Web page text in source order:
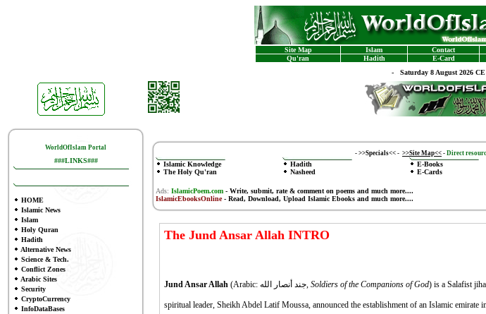
Site Map Islam Contact
Qu'ran
Hadith E-Card
- Saturday 8 August 2026
WorldOfIslam Portal
###LINKS###
HOME
Islamic News
Islam
Holy Quran
Hadith
Alternative News
Science & Tech.
Conflict Zones
Arabic Sites
Security
CryptoCurrency
InfoDataBases
- >>Specials<< - >>Site Map<< - Direct
Islamic Knowledge
The Holy Qu'ran
Hadith
Nasheed
E-Books
E-Cards
Ads: IslamicPoem.com-Write, submit, rate & comment on poemsand much more....
IslamicEbooksOnline- Read, Download, Upload Islamic Ebooksand much more....
The Jund Ansar Allah INTRO
Jund Ansar Allah (Arabic: جند أنصار الله, Soldiers of the Companions of God‎) is a Salafist
spiritual leader, Sheikh Abdel Latif Moussa, announced the establishment of an Islamic